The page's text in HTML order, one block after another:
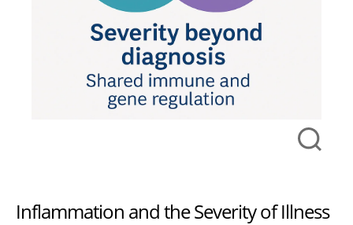
Inflammation and the Severity of Illness